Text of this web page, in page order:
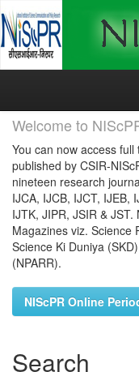
Skip
Welcome to
You can now access
published by CSIR-
nineteen research
IJCA, IJCB, IJCT, IJEB,
IJTK, JIPR, JSIR &
Magazines viz. Science
Science Ki Duniya
(NPARR).
NIScPR Online
Search